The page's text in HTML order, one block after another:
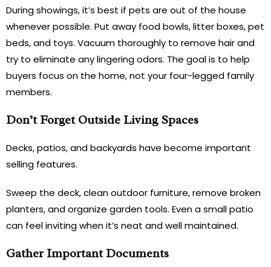
During showings, it’s best if pets are out of the house
whenever possible. Put away food bowls, litter boxes, pet
beds, and toys. Vacuum thoroughly to remove hair and
try to eliminate any lingering odors. The goal is to help
buyers focus on the home, not your four-legged family
members.
Don’t Forget Outside Living Spaces
Decks, patios, and backyards have become important
selling features.
Sweep the deck, clean outdoor furniture, remove broken
planters, and organize garden tools. Even a small patio
can feel inviting when it’s neat and well maintained.
Gather Important Documents